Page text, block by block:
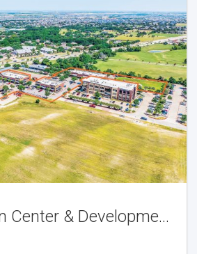
Prosper Town Center & Development Opportunity